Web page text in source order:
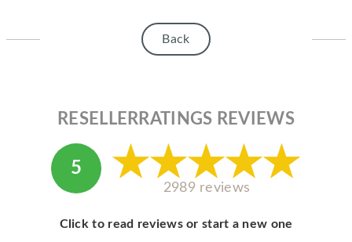
ABOUT APPLE
ABOUT MICROSOFT
Back
RESELLERRATINGS REVIEWS
5
2989 reviews
Click to read reviews or start a new one